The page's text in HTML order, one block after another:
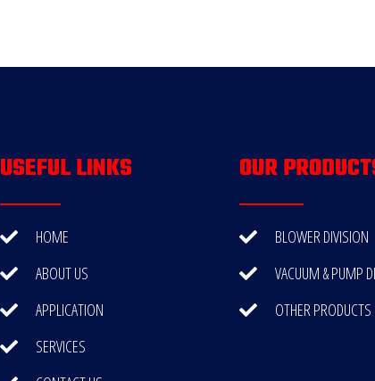
USEFUL LINKS
HOME
ABOUT US
APPLICATION
SERVICES
OUR
BLOWER DIVISION
VACUUM & PUMP
OTHER PRODUCTS